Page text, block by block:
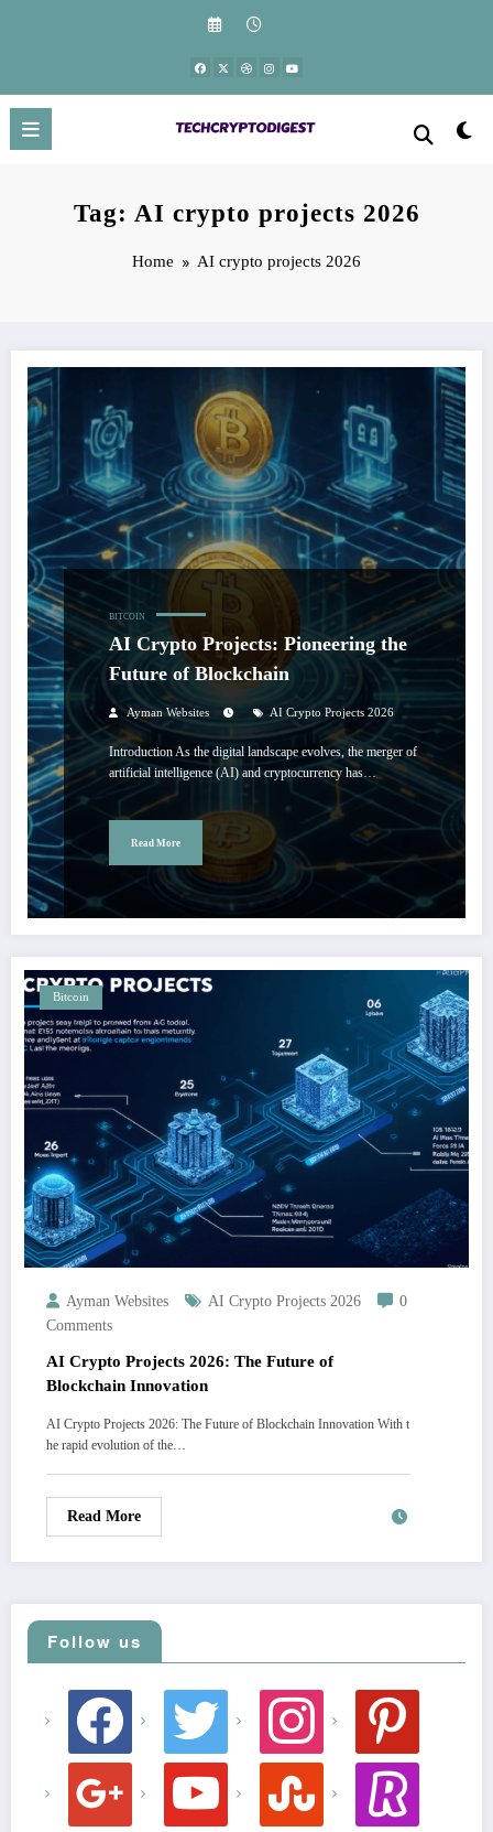
Tag: AI crypto projects 2026
Home AI crypto projects 2026
BITCOIN
AI Crypto Projects: Pioneering the
Future of Blockchain
Ayman Websites AI Crypto Projects 2026
Introduction As the digital landscape evolves, the merger of
artificial intelligence (AI) and cryptocurrency has…
Read More
Bitcoin
Ayman Websites AI Crypto Projects 2026
0
Comments
AI Crypto Projects 2026: The Future of
Blockchain Innovation
AI Crypto Projects 2026: The Future of Blockchain Innovation With t
he rapid evolution of the…
Read More
Follow us
facebook twitter instagram pinterest
youtube stumbleupon revolut